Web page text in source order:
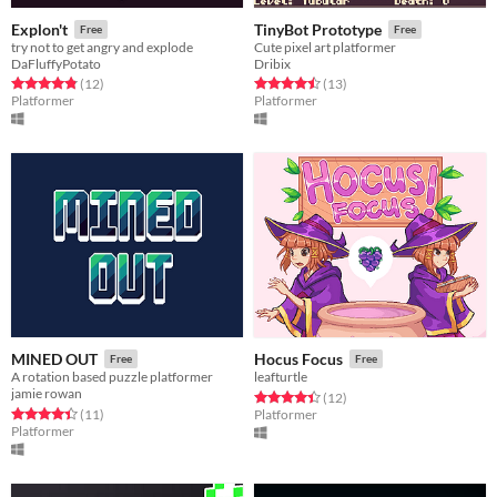
Explon't Free
try not to get angry and explode
DaFluffyPotato
Rated 4.8 out of 5 stars
(12total ratings
)
Platformer
TinyBot Prototype Free
Cute pixel art platformer
Dribix
Rated 4.5 out of 5 stars
(13total ratings
)
Platformer
MINED OUT Free
A rotation based puzzle platformer
jamie rowan
Rated 4.5 out of 5 stars
(11total ratings
)
Platformer
Hocus Focus Free
leafturtle
Rated 4.4 out of 5 stars
(12total ratings
)
Platformer